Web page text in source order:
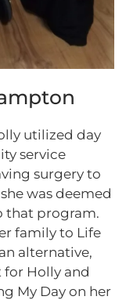
utilized day
service
surgery to
was deemed
that program.
family to Life
alternative,
Holly and
My Day on her